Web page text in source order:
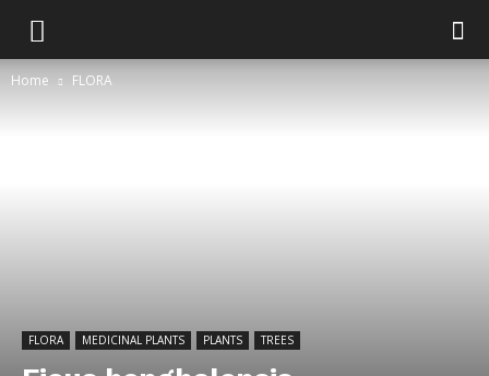
Home FLORA
FLORA MEDICINAL PLANTS PLANTS TREES